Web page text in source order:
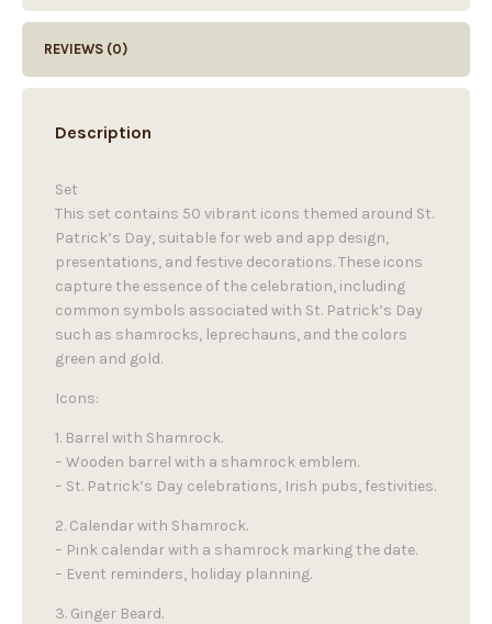
REVIEWS (0)
Description
Set
This set contains 50 vibrant icons themed around St.
Patrick’s Day, suitable for web and app design,
presentations, and festive decorations. These icons
capture the essence of the celebration, including
common symbols associated with St. Patrick’s Day
such as shamrocks, leprechauns, and the colors
green and gold.
Icons:
1. Barrel with Shamrock.
– Wooden barrel with a shamrock emblem.
– St. Patrick’s Day celebrations, Irish pubs, festivities.
2. Calendar with Shamrock.
– Pink calendar with a shamrock marking the date.
– Event reminders, holiday planning.
3. Ginger Beard.